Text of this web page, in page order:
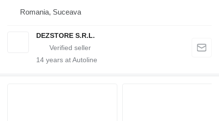
Romania, Suceava
DEZSTORE S.R.L.
14 years at Autoline